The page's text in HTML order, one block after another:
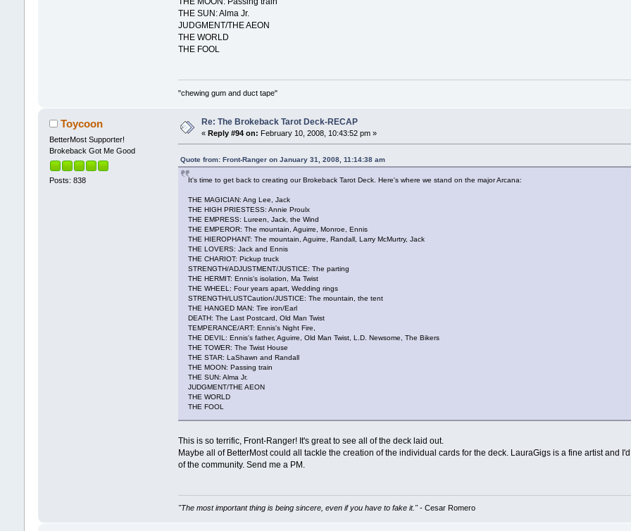
THE SUN: Alma Jr.
JUDGMENT/THE AEON
THE WORLD
THE FOOL
"chewing gum and duct tape"
Toycoon
BetterMost Supporter!
Brokeback Got Me Good
Posts: 838
Re: The Brokeback Tarot Deck-RECAP
« Reply #94 on: February 10, 2008, 10:43:52 pm »
Quote from: Front-Ranger on January 31, 2008, 11:14:38 am
It's time to get back to creating our Brokeback Tarot Deck. Here's where we stand on the major Arcana:
THE MAGICIAN: Ang Lee, Jack
THE HIGH PRIESTESS: Annie Proulx
THE EMPRESS: Lureen, Jack, the Wind
THE EMPEROR: The mountain, Aguirre, Monroe, Ennis
THE HIEROPHANT: The mountain, Aguirre, Randall, Larry McMurtry, Jack
THE LOVERS: Jack and Ennis
THE CHARIOT: Pickup truck
STRENGTH/ADJUSTMENT/JUSTICE: The parting
THE HERMIT: Ennis's isolation, Ma Twist
THE WHEEL: Four years apart, Wedding rings
STRENGTH/LUSTCaution/JUSTICE: The mountain, the tent
THE HANGED MAN: Tire iron/Earl
DEATH: The Last Postcard, Old Man Twist
TEMPERANCE/ART: Ennis's Night Fire,
THE DEVIL: Ennis's father, Aguirre, Old Man Twist, L.D. Newsome, The Bikers
THE TOWER: The Twist House
THE STAR: LaShawn and Randall
THE MOON: Passing train
THE SUN: Alma Jr.
JUDGMENT/THE AEON
THE WORLD
THE FOOL
This is so terrific, Front-Ranger! It's great to see all of the deck laid out.
Maybe all of BetterMost could all tackle the creation of the individual cards for the deck. LauraGigs is a fine artist and
of the community. Send me a PM.
"The most important thing is being sincere, even if you have to fake it."- Cesar Romero